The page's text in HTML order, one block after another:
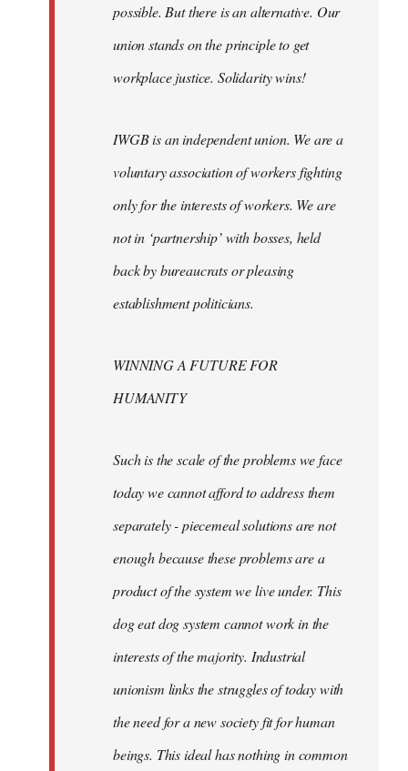
possible. But there is an alternative. Our
union stands on the principle to get
workplace justice. Solidarity wins!
IWGB is an independent union. We are a
voluntary association of workers fighting
only for the interests of workers. We are
not in ‘partnership’ with bosses, held
back by bureaucrats or pleasing
establishment politicians.
WINNING A FUTURE FOR
HUMANITY
Such is the scale of the problems we face
today we cannot afford to address them
separately - piecemeal solutions are not
enough because these problems are a
product of the system we live under. This
dog eat dog system cannot work in the
interests of the majority. Industrial
unionism links the struggles of today with
the need for a new society fit for human
beings. This ideal has nothing in common